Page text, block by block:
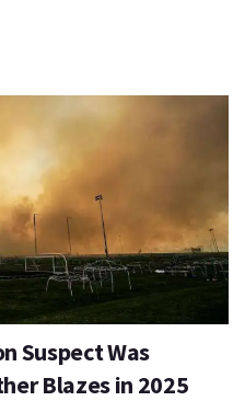
Suspect Was
Blazes in 2025